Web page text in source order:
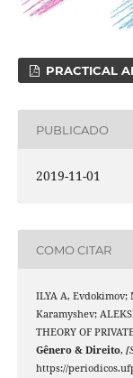
PRACTICAL
PUBLICADO
2019-11-01
COMO CITAR
ILYA A, Evdokimov;
Karamyshev;
THEORY OF
Gênero & Direito,
https://